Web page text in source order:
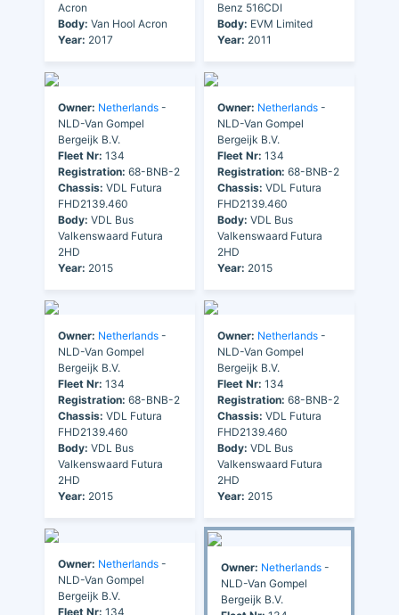
Acron
Body: Van Hool Acron
Year: 2017
Benz 516CDI
Body: EVM Limited
Year: 2011
Owner: Netherlands -
NLD-Van Gompel
Bergeijk B.V.
Fleet Nr: 134
Registration: 68-BNB-2
Chassis: VDL Futura
FHD2139.460
Body: VDL Bus
Valkenswaard Futura
2HD
Year: 2015
Owner: Netherlands -
NLD-Van Gompel
Bergeijk B.V.
Fleet Nr: 134
Registration: 68-BNB-2
Chassis: VDL Futura
FHD2139.460
Body: VDL Bus
Valkenswaard Futura
2HD
Year: 2015
Owner: Netherlands -
NLD-Van Gompel
Bergeijk B.V.
Fleet Nr: 134
Registration: 68-BNB-2
Chassis: VDL Futura
FHD2139.460
Body: VDL Bus
Valkenswaard Futura
2HD
Year: 2015
Owner: Netherlands -
NLD-Van Gompel
Bergeijk B.V.
Fleet Nr: 134
Registration: 68-BNB-2
Chassis: VDL Futura
FHD2139.460
Body: VDL Bus
Valkenswaard Futura
2HD
Year: 2015
Owner: Netherlands -
NLD-Van Gompel
Bergeijk B.V.
Fleet Nr: 134
Owner: Netherlands -
NLD-Van Gompel
Bergeijk B.V.